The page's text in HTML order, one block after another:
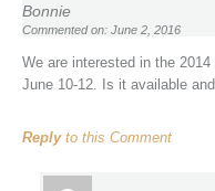
Bonnie
Commented on: June 2, 2016
We are interested in the
June 10-12. Is it available
Replyto this Comment